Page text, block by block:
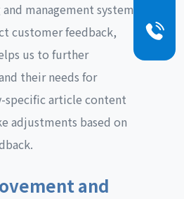
management system
customer feedback,
us to further
their needs for
specific article content
adjustments based on
and